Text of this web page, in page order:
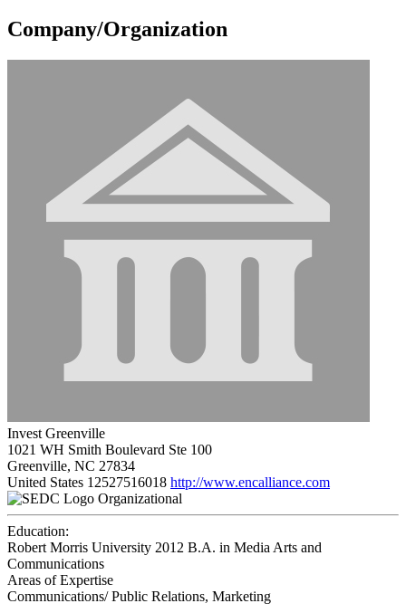
Company/Organization
Invest Greenville
1021 WH Smith Boulevard Ste 100
Greenville, NC 27834
United States 12527516018 http://www.encalliance.com
Organizational
Education:
Robert Morris University 2012 B.A. in Media Arts and
Communications
Areas of Expertise
Communications/ Public Relations, Marketing